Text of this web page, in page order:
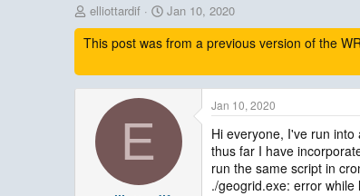
T
h
r
a
d
elliottardif
S
t
a
t
d
a
Jan 10, 2020
This post was from a previous version of the
E
Jan 10, 2020
Hi everyone, I've run
thus far I have
run the same script in
./geogrid.exe: error